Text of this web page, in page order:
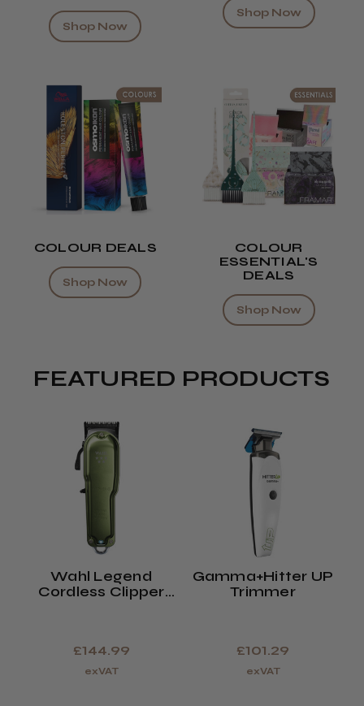
Shop Now
Shop Now
COLOUR DEALS
Shop Now
COLOUR
ESSENTIAL'S
DEALS
Shop Now
FEATURED PRODUCTS
Wahl Legend
Cordless Clipper
£144.99
exVAT
Gamma+Hitter UP
Trimmer
£101.29
exVAT